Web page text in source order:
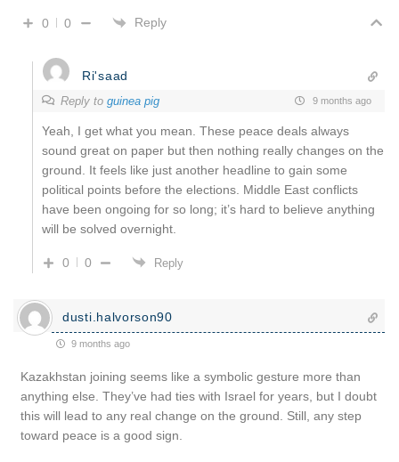
0 0 Reply
Ri'saad
Reply to guinea pig 9 months ago
Yeah, I get what you mean. These peace deals always
sound great on paper but then nothing really changes on the
ground. It feels like just another headline to gain some
political points before the elections. Middle East conflicts
have been ongoing for so long; it’s hard to believe anything
will be solved overnight.
0 0 Reply
dusti.halvorson90
9 months ago
Kazakhstan joining seems like a symbolic gesture more than
anything else. They’ve had ties with Israel for years, but I doubt
this will lead to any real change on the ground. Still, any step
toward peace is a good sign.